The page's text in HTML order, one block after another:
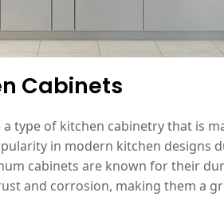
Cabinets
type of kitchen cabinetry that is
in modern kitchen designs
cabinets are known for their
and corrosion, making them a